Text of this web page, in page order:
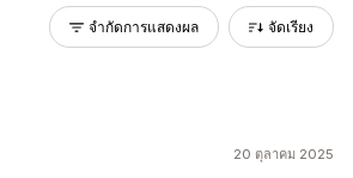
จำกัดการแสดงผล จัดเรียง
20 ตุลาคม 2025